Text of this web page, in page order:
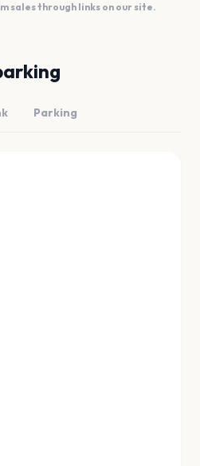
sales through links on our site.
Parking